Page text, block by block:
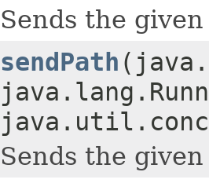
Sends the
sendPath
Sends the